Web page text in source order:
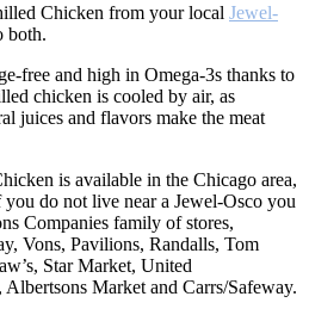
Chicken from your local Jewel-
both.
free and high in Omega-3s thanks to
chicken is cooled by air, as
juices and flavors make the meat
is available in the Chicago area,
do not live near a Jewel-Osco you
Companies family of stores,
Vons, Pavilions, Randalls, Tom
Star Market, United
Albertsons Market and Carrs/Safeway.